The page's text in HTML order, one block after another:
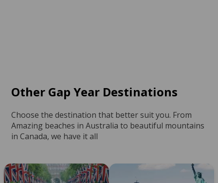
Other Gap Year Destinations
Choose the destination that better suit you. From
Amazing beaches in Australia to beautiful mountains
in Canada, we have it all